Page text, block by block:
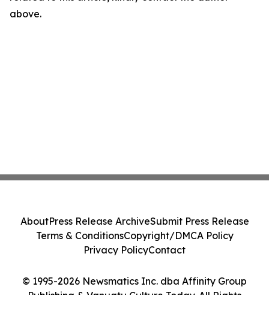
above.
© 1995-2026 Newsmatics Inc. dba Affinity Group
Publishing & Vanuatu Culture Today. All Rights
AboutPress Release ArchiveSubmit Press Release
Terms & ConditionsCopyright/DMCA Policy
Privacy PolicyContact